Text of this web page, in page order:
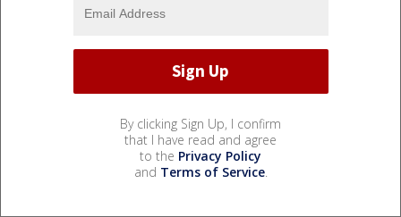
By clicking Sign Up, I confirm
that I have read and agree
to the Privacy Policy
and Terms of Service.